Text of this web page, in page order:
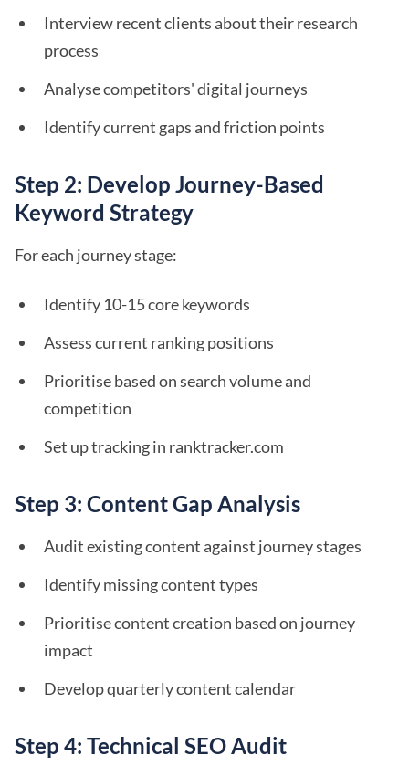
Interview recent clients about their research
process
Analyse competitors' digital journeys
Identify current gaps and friction points
Step 2: Develop Journey-Based
Keyword Strategy
For each journey stage:
Identify 10-15 core keywords
Assess current ranking positions
Prioritise based on search volume and
competition
Set up tracking in ranktracker.com
Step 3: Content Gap Analysis
Audit existing content against journey stages
Identify missing content types
Prioritise content creation based on journey
impact
Develop quarterly content calendar
Step 4: Technical SEO Audit